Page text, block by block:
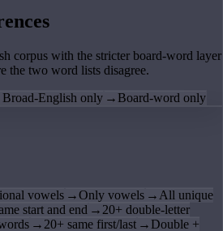
corpus with the stricter board-word layer
the two word lists disagree.
Broad-English only → Board-word only
vowels →Only vowels →All unique
start and end →20+ double-letter
→20+ same first/last → Double +